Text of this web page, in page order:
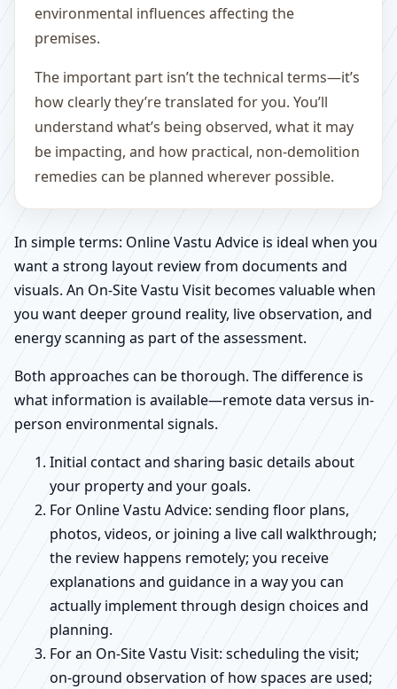
environmental influences affecting the
premises.
The important part isn’t the technical terms—it’s
how clearly they’re translated for you. You’ll
understand what’s being observed, what it may
be impacting, and how practical, non-demolition
remedies can be planned wherever possible.
In simple terms: Online Vastu Advice is ideal when you
want a strong layout review from documents and
visuals. An On-Site Vastu Visit becomes valuable when
you want deeper ground reality, live observation, and
energy scanning as part of the assessment.
Both approaches can be thorough. The difference is
what information is available—remote data versus in-
person environmental signals.
Initial contact and sharing basic details about
your property and your goals.
For Online Vastu Advice: sending floor plans,
photos, videos, or joining a live call walkthrough;
the review happens remotely; you receive
explanations and guidance in a way you can
actually implement through design choices and
planning.
For an On-Site Vastu Visit: scheduling the visit;
on-ground observation of how spaces are used;